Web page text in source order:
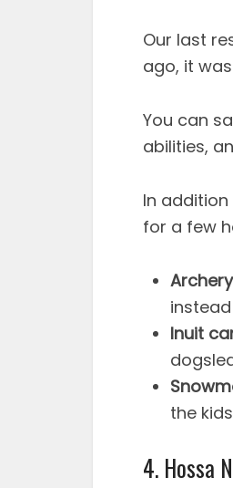
Our last
ago, it
You can
abilities,
In
for a few
instead
Inuit
the kids
4. Hossa